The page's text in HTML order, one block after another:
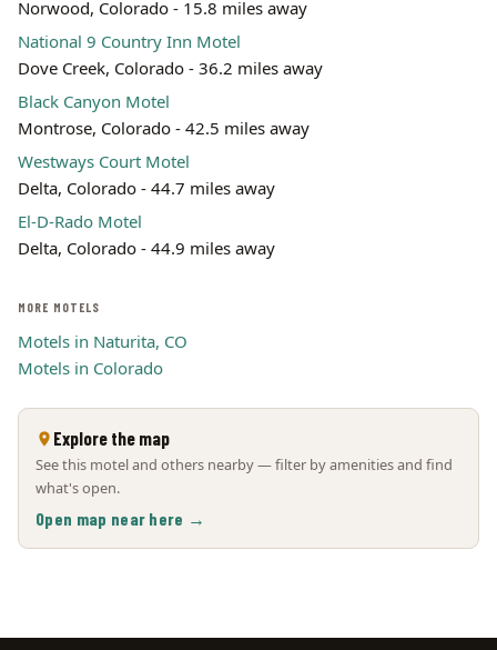
Norwood, Colorado - 15.8 miles away
National 9 Country Inn Motel
Dove Creek, Colorado - 36.2 miles away
Black Canyon Motel
Montrose, Colorado - 42.5 miles away
Westways Court Motel
Delta, Colorado - 44.7 miles away
El-D-Rado Motel
Delta, Colorado - 44.9 miles away
MORE MOTELS
Motels in Naturita, CO
Motels in Colorado
Explore the map
See this motel and others nearby — filter by amenities and find
what's open.
Open map near here →